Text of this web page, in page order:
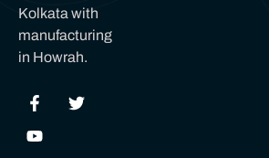
Kolkata with
manufacturing
in Howrah.